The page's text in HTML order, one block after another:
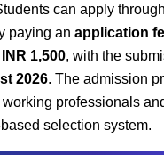
can apply
paying an application
1,500, with the
2026. The admission
professionals
selection system.